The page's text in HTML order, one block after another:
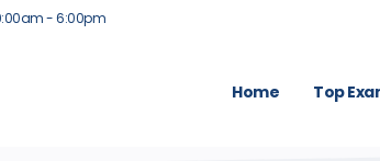
- 6:00pm
Home Top